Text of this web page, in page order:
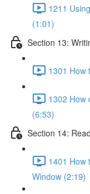
1211
(1:01)
Section 13:
1301 How
1302 How
(6:53)
Section 14:
1401 How
Window (2:19)